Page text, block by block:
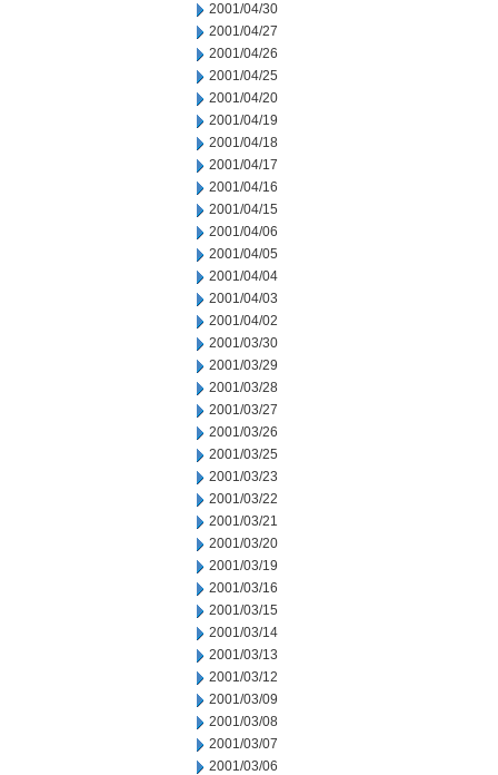
2001/04/30
2001/04/27
2001/04/26
2001/04/25
2001/04/20
2001/04/19
2001/04/18
2001/04/17
2001/04/16
2001/04/15
2001/04/06
2001/04/05
2001/04/04
2001/04/03
2001/04/02
2001/03/30
2001/03/29
2001/03/28
2001/03/27
2001/03/26
2001/03/25
2001/03/23
2001/03/22
2001/03/21
2001/03/20
2001/03/19
2001/03/16
2001/03/15
2001/03/14
2001/03/13
2001/03/12
2001/03/09
2001/03/08
2001/03/07
2001/03/06